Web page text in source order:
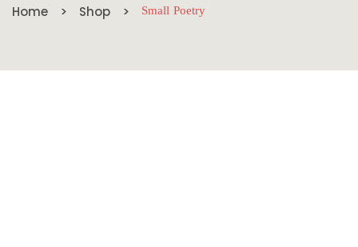
Home Shop Small Poetry